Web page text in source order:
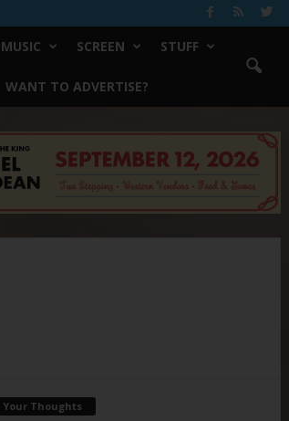
MUSIC SCREEN STUFF
WANT TO ADVERTISE?
Your Thoughts